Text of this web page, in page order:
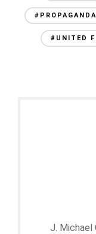
#PROPAGANDA
#UNITED
J. Michael